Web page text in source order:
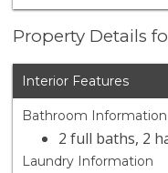
Property Details
Interior Features
Bathroom Information
2 full baths, 2
Laundry Information